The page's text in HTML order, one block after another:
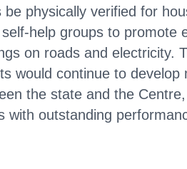
physically verified for
help groups to
on roads and electricity.
would continue to develop
the state and the
outstanding